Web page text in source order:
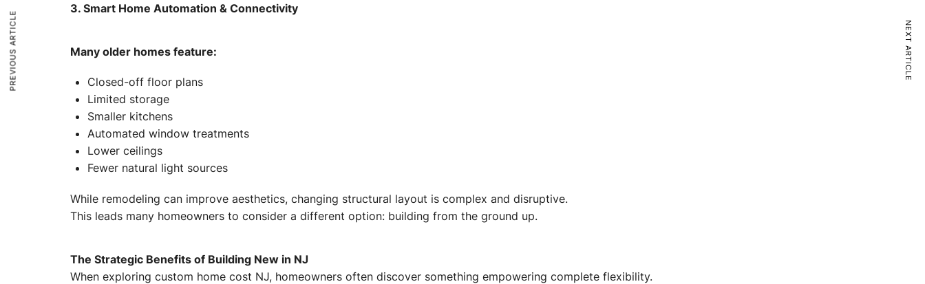
3. Smart Home Automation & Connectivity
Many older homes feature:
Closed-off floor plans
Limited storage
Smaller kitchens
Automated window treatments
Lower ceilings
Fewer natural light sources
While remodeling can improve aesthetics, changing structural layout is complex and disruptive.
This leads many homeowners to consider a different option: building from the ground up.
The Strategic Benefits of Building New in NJ
When exploring custom home cost NJ, homeowners often discover something empowering complete flexibility.
PREVIOUS ARTICLE NEXT ARTICLE